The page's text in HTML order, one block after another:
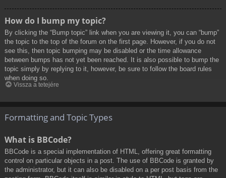
How do I bump my topic?
By clicking the “Bump topic” link when you are viewing it, you can “bump”
the topic to the top of the forum on the first page. However, if you do not
see this, then topic bumping may be disabled or the time allowance
between bumps has not yet been reached. It is also possible to bump the
topic simply by replying to it, however, be sure to follow the board rules
when doing so.
Vissza a tetejére
Formatting and Topic Types
What is BBCode?
BBCode is a special implementation of HTML, offering great formatting
control on particular objects in a post. The use of BBCode is granted by
the administrator, but it can also be disabled on a per post basis from the